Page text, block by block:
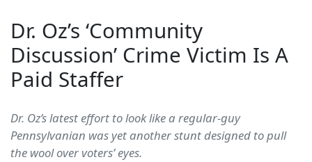
Dr. Oz’s ‘Community
Discussion’ Crime Victim Is A
Paid Staffer
Dr. Oz’s latest effort to look like a regular-guy
Pennsylvanian was yet another stunt designed to pull
the wool over voters’ eyes.